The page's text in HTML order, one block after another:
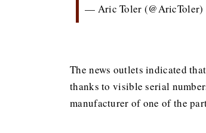
— Aric Toler (@AricToler)
The news outlets indicated
thanks to visible serial
manufacturer of one of the